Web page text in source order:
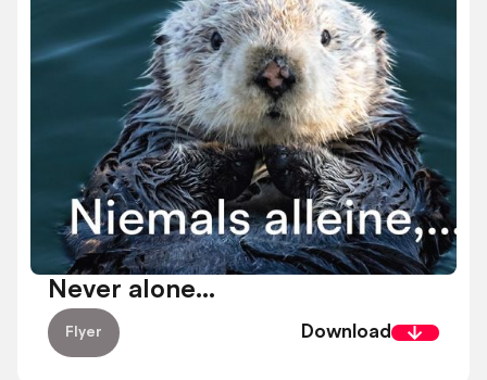
Never alone...
Flyer Download